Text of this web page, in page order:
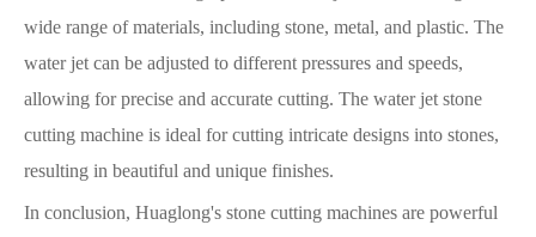
wide range of materials, including stone, metal, and plastic. The
water jet can be adjusted to different pressures and speeds,
allowing for precise and accurate cutting. The water jet stone
cutting machine is ideal for cutting intricate designs into stones,
resulting in beautiful and unique finishes.
In conclusion, Huaglong's stone cutting machines are powerful